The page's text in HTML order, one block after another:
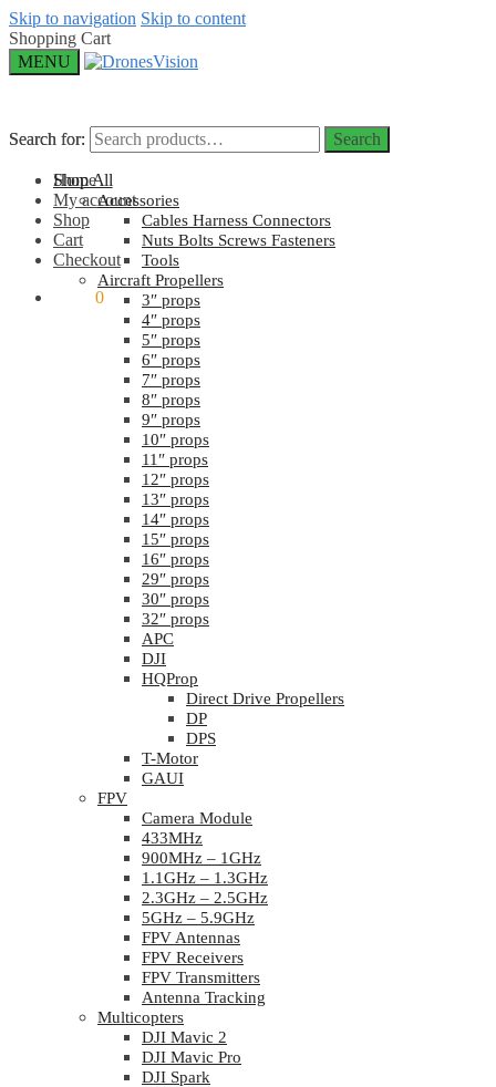
Skip to navigation Skip to content
Shopping Cart
MENU
Search for: Search
Home
My account
Shop
Cart
Checkout
0
Search for: Search
Shop All
Accessories
Cables Harness Connectors
Nuts Bolts Screws Fasteners
Tools
Aircraft Propellers
3″ props
4″ props
5″ props
6″ props
7″ props
8″ props
9″ props
10″ props
11″ props
12″ props
13″ props
14″ props
15″ props
16″ props
29″ props
30″ props
32″ props
APC
DJI
HQProp
Direct Drive Propellers
DP
DPS
T-Motor
GAUI
FPV
Camera Module
433MHz
900MHz – 1GHz
1.1GHz – 1.3GHz
2.3GHz – 2.5GHz
5GHz – 5.9GHz
FPV Antennas
FPV Receivers
FPV Transmitters
Antenna Tracking
Multicopters
DJI Mavic 2
DJI Mavic Pro
DJI Spark